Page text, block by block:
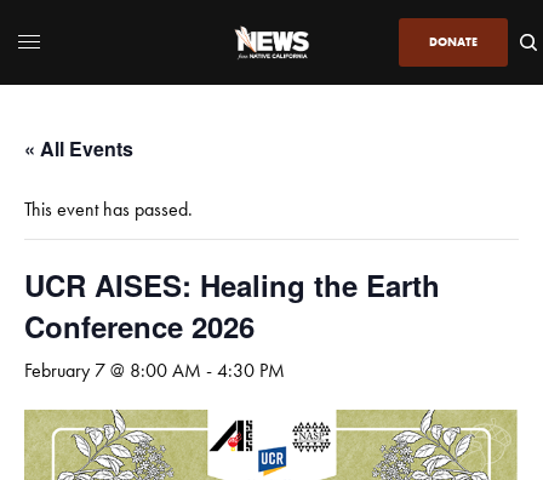
DONATE
« All Events
This event has passed.
UCR AISES: Healing the Earth
Conference 2026
February 7 @ 8:00 AM -4:30 PM